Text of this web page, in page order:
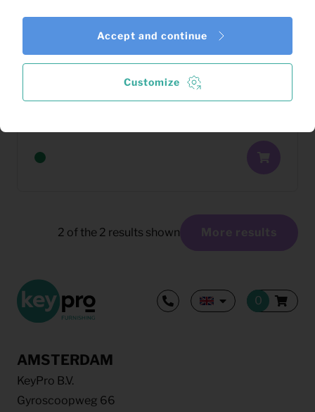
Washing machine 7 kg (White)
2 of the 2 results shown More results
AMSTERDAM
KeyPro B.V.
Gyroscoopweg 66
Customize
Accept and continue